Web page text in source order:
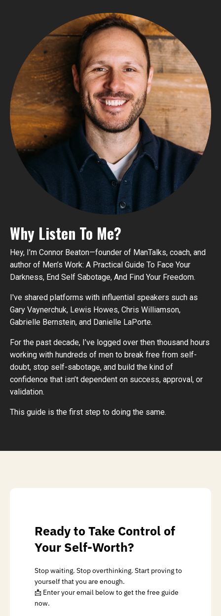
Why Listen To Me?
Hey, I’m Connor Beaton—founder of ManTalks, coach, and
author of Men’s Work: A Practical Guide To Face Your
Darkness, End Self Sabotage, And Find Your Freedom.
I've shared platforms with influential speakers such as
Gary Vaynerchuk, Lewis Howes, Chris Williamson,
Gabrielle Bernstein, and Danielle LaPorte.
For the past decade, I’ve logged over then thousand hours
working with hundreds of men to break free from self-
doubt, stop self-sabotage, and build the kind of
confidence that isn’t dependent on success, approval, or
validation.
This guide is the first step to doing the same.
Ready to Take Control of
Your Self-Worth?
Stop waiting. Stop overthinking. Start proving to
yourself that you are enough.
📩 Enter your email below to get the free guide
now.